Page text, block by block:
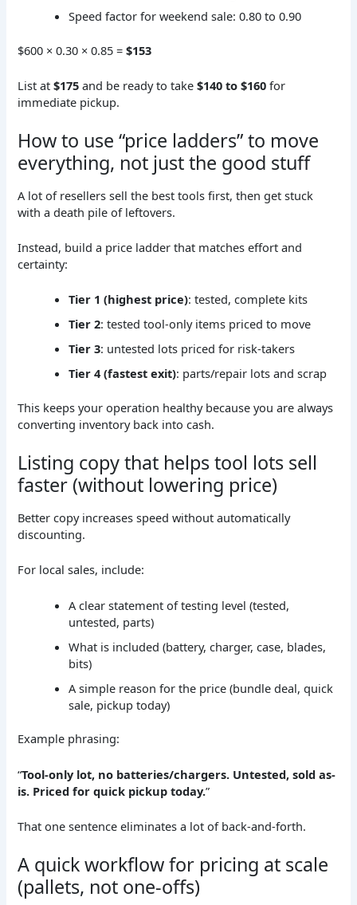
Speed factor for weekend sale: 0.80 to 0.90
$600 × 0.30 × 0.85 =$153
List at$175 and be ready to take$140 to $160 for
immediate pickup.
How to use “price ladders” to move
everything, not just the good stuff
A lot of resellers sell the best tools first, then get stuck
with a death pile of leftovers.
Instead, build a price ladder that matches effort and
certainty:
Tier 1 (highest price): tested, complete kits
Tier 2: tested tool-only items priced to move
Tier 3: untested lots priced for risk-takers
Tier 4 (fastest exit): parts/repair lots and scrap
This keeps your operation healthy because you are always
converting inventory back into cash.
Listing copy that helps tool lots sell
faster (without lowering price)
Better copy increases speed without automatically
discounting.
For local sales, include:
A clear statement of testing level (tested,
untested, parts)
What is included (battery, charger, case, blades,
bits)
A simple reason for the price (bundle deal, quick
sale, pickup today)
Example phrasing:
“Tool-only lot, no batteries/chargers. Untested, sold as-
is. Priced for quick pickup today.”
That one sentence eliminates a lot of back-and-forth.
A quick workflow for pricing at scale
(pallets, not one-offs)